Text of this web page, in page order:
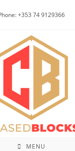
+353 74 9129366
MENU